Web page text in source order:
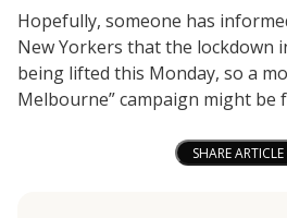
Hopefully, someone has
New Yorkers that the lockdown
being lifted this Monday, so a
Melbourne” campaign might be
SHARE ARTICLE